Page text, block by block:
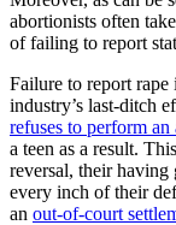
abortionists often
of failing to report
Failure to report
industry’s last-ditch
refuses to perform an
a teen as a result.
reversal, their
every inch of their
an out-of-court